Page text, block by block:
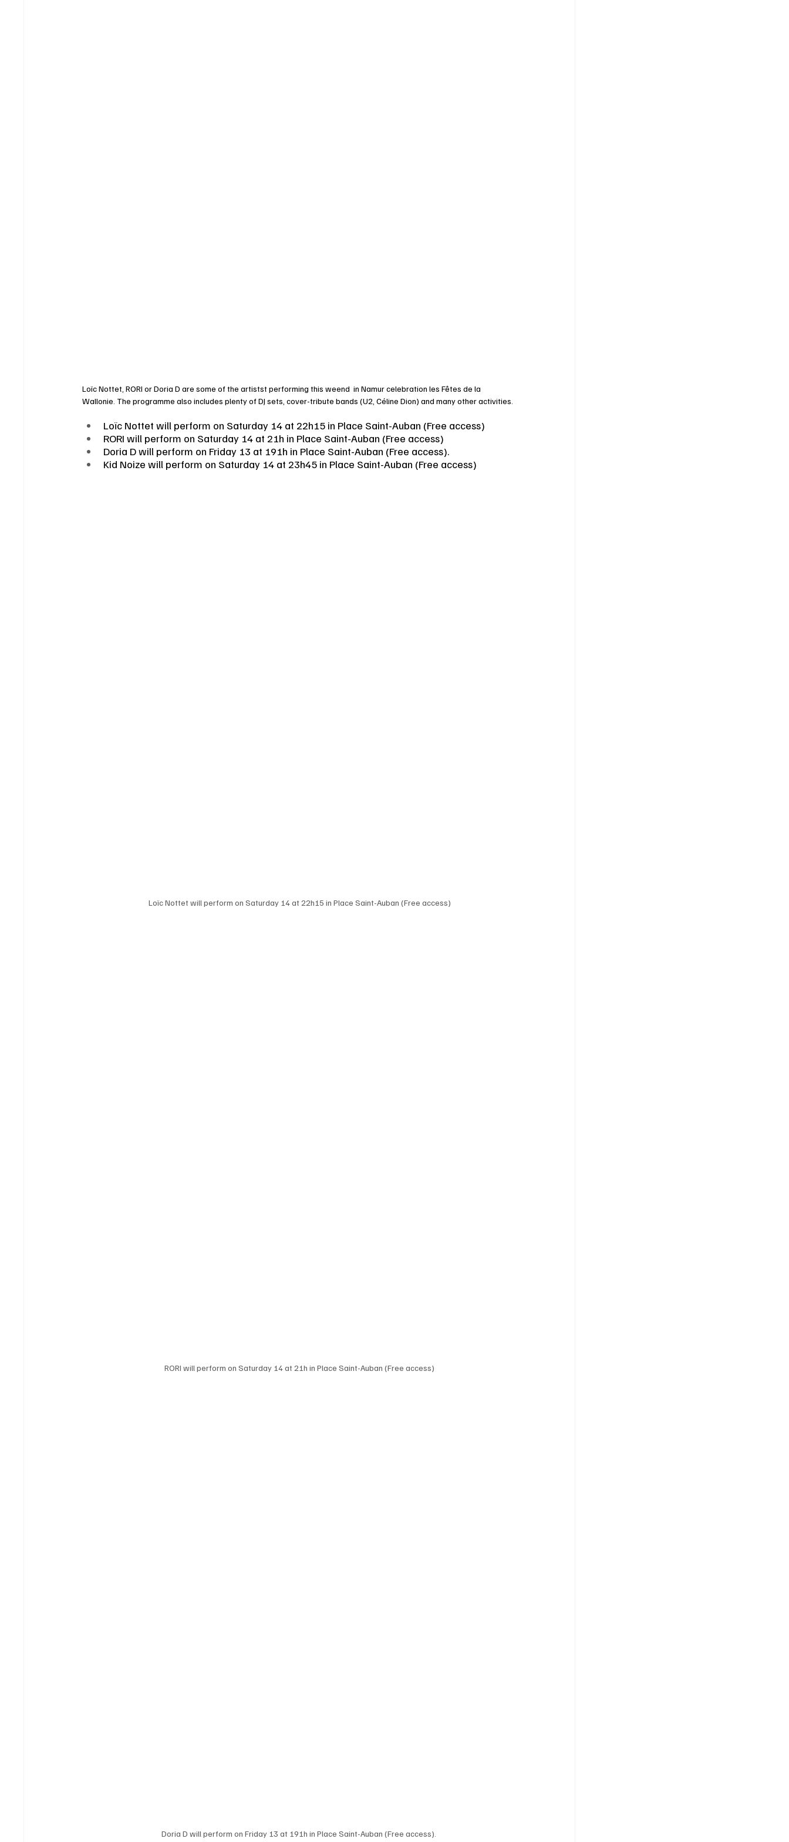
Loïc Nottet, RORI or Doria D are some of the artistst performing this weend  in Namur celebration les Fêtes de la
Wallonie. The programme also includes plenty of DJ sets, cover-tribute bands (U2, Céline Dion) and many other activities.
Loïc Nottet will perform on Saturday 14 at 22h15 in Place Saint-Auban (Free access)
RORI will perform on Saturday 14 at 21h in Place Saint-Auban (Free access)
Doria D will perform on Friday 13 at 191h in Place Saint-Auban (Free access).
Kid Noize will perform on Saturday 14 at 23h45 in Place Saint-Auban (Free access)
Loïc Nottet will perform on Saturday 14 at 22h15 in Place Saint-Auban (Free access)
RORI will perform on Saturday 14 at 21h in Place Saint-Auban (Free access)
Doria D will perform on Friday 13 at 191h in Place Saint-Auban (Free access).